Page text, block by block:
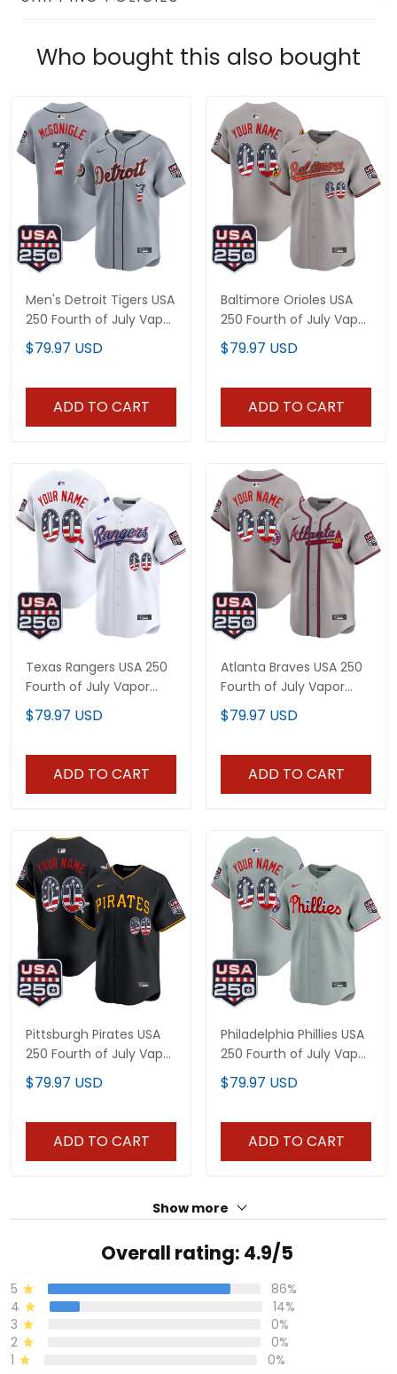
Who bought this also bought
Men's Detroit Tigers USA
250 Fourth of July Vapor
Premier Limited Jersey -
All Stitched
$79.97 USD
ADD TO CART
Baltimore Orioles USA
250 Fourth of July Vapor
Premier Limited Custom
Jersey - All Stitched
$79.97 USD
ADD TO CART
Texas Rangers USA 250
Fourth of July Vapor
Premier Limited Custom
Jersey - All Stitched
$79.97 USD
ADD TO CART
Atlanta Braves USA 250
Fourth of July Vapor
Premier Limited Custom
Jersey - All Stitched
$79.97 USD
ADD TO CART
Pittsburgh Pirates USA
250 Fourth of July Vapor
Premier Limited Custom
Jersey - All Stitched
$79.97 USD
ADD TO CART
Philadelphia Phillies USA
250 Fourth of July Vapor
Premier Limited Custom
Jersey - All Stitched
$79.97 USD
ADD TO CART
Show more
Overall rating: 4.9/5
5
86%
4
14%
3
0%
2
0%
1
0%